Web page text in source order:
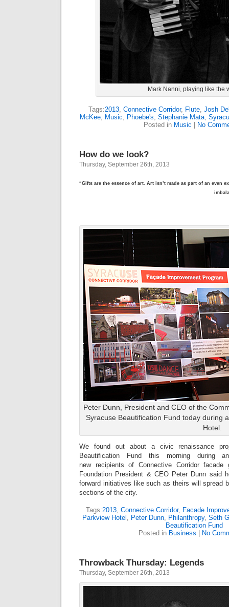
Mark Nanni, playing like the
Tags:2013, Connective Corridor, Flute, Josh
McKee, Music, Phoebe's, Stephanie Mata,
Posted in Music No
How do we look?
Thursday, September 26th, 2013
“Gifts are the essence of art. Art isn’t made as part of an even
Peter Dunn, President and CEO of the
Syracuse Beautification Fund today during
Hotel.
We found out about a civic renaissance
Beautification Fund this morning during
new recipients of Connective Corridor
Foundation President & CEO Peter Dunn said
forward initiatives like such as theirs will spread
sections of the city.
Tags:2013, Connective Corridor, Facade
Parkview Hotel , Peter Dunn, Philanthropy, Seth
Beautification Fund
Posted in Business No
Throwback Thursday: Legends
Thursday, September 26th, 2013